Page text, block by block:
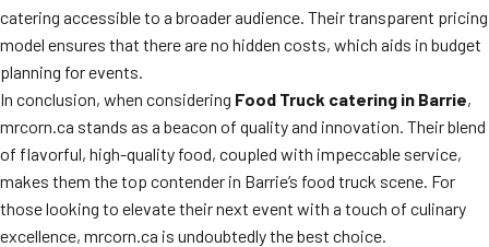
catering accessible to a broader audience. Their transparent pricing
model ensures that there are no hidden costs, which aids in budget
planning for events.
In conclusion, when considering Food Truck catering in Barrie,
mrcorn.ca stands as a beacon of quality and innovation. Their blend
of flavorful, high-quality food, coupled with impeccable service,
makes them the top contender in Barrie’s food truck scene. For
those looking to elevate their next event with a touch of culinary
excellence, mrcorn.ca is undoubtedly the best choice.